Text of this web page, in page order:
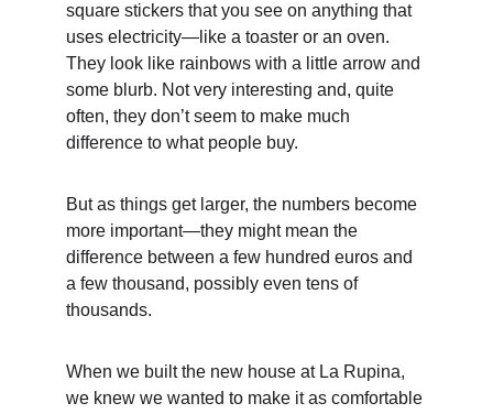
square stickers that you see on anything that
uses electricity—like a toaster or an oven.
They look like rainbows with a little arrow and
some blurb. Not very interesting and, quite
often, they don’t seem to make much
difference to what people buy.
But as things get larger, the numbers become
more important—they might mean the
difference between a few hundred euros and
a few thousand, possibly even tens of
thousands.
When we built the new house at La Rupina,
we knew we wanted to make it as comfortable